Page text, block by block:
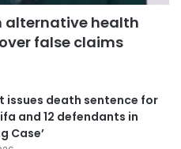
alternative health
false claims
issues death sentence for
and 12 defendants in
Case’